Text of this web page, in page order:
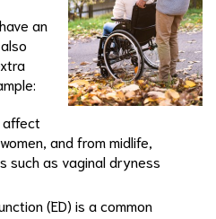
an
affect
and from midlife,
such as vaginal dryness
(ED) is a common